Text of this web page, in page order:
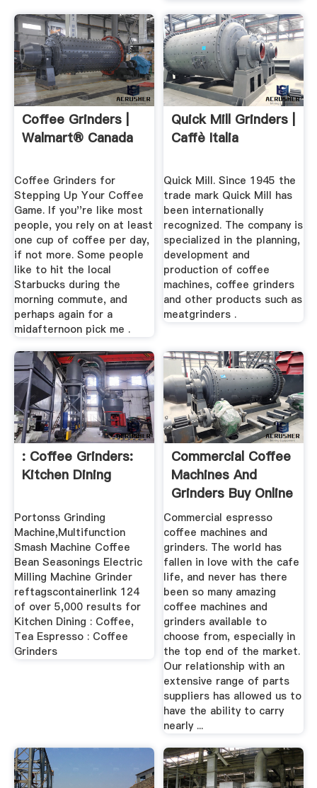
Coffee Grinders |
Walmart® Canada
Coffee Grinders for
Stepping Up Your Coffee
Game. If you''re like most
people, you rely on at least
one cup of coffee per day,
if not more. Some people
like to hit the local
Starbucks during the
morning commute, and
perhaps again for a
midafternoon pick me .
Quick Mill Grinders |
Caffè Italia
Quick Mill. Since 1945 the
trade mark Quick Mill has
been internationally
recognized. The company is
specialized in the planning,
development and
production of coffee
machines, coffee grinders
and other products such as
meatgrinders .
: Coffee Grinders:
Kitchen Dining
Portonss Grinding
Machine,Multifunction
Smash Machine Coffee
Bean Seasonings Electric
Milling Machine Grinder
reftagscontainerlink 124
of over 5,000 results for
Kitchen Dining : Coffee,
Tea Espresso : Coffee
Grinders
Commercial Coffee
Machines And
Grinders Buy Online
...
Commercial espresso
coffee machines and
grinders. The world has
fallen in love with the cafe
life, and never has there
been so many amazing
coffee machines and
grinders available to
choose from, especially in
the top end of the market.
Our relationship with an
extensive range of parts
suppliers has allowed us to
have the ability to carry
nearly ...